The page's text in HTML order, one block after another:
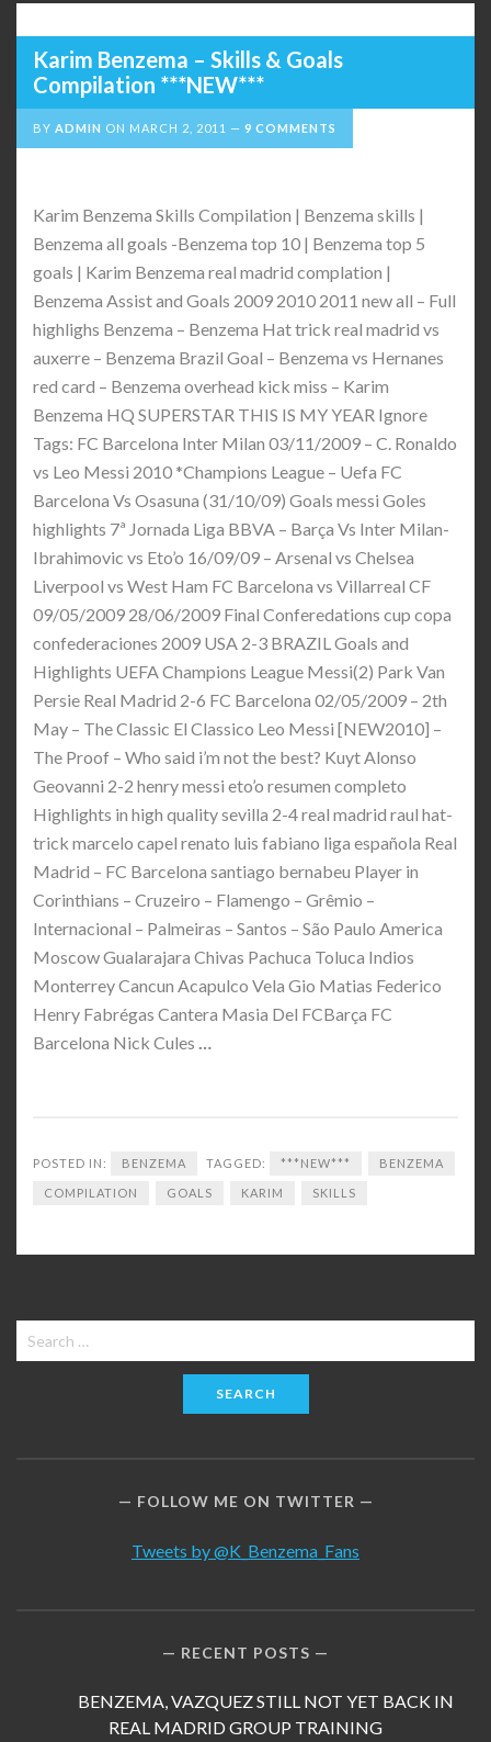
Karim Benzema – Skills & Goals
Compilation ***NEW***
BY ADMIN ON MARCH 2, 2011 9 COMMENTS
Karim Benzema Skills Compilation | Benzema skills |
Benzema all goals -Benzema top 10 | Benzema top 5
goals | Karim Benzema real madrid complation |
Benzema Assist and Goals 2009 2010 2011 new all – Full
highlighs Benzema – Benzema Hat trick real madrid vs
auxerre – Benzema Brazil Goal – Benzema vs Hernanes
red card – Benzema overhead kick miss – Karim
Benzema HQ SUPERSTAR THIS IS MY YEAR Ignore
Tags: FC Barcelona Inter Milan 03/11/2009 – C. Ronaldo
vs Leo Messi 2010 *Champions League – Uefa FC
Barcelona Vs Osasuna (31/10/09) Goals messi Goles
highlights 7ª Jornada Liga BBVA – Barça Vs Inter Milan-
Ibrahimovic vs Eto’o 16/09/09 – Arsenal vs Chelsea
Liverpool vs West Ham FC Barcelona vs Villarreal CF
09/05/2009 28/06/2009 Final Conferedations cup copa
confederaciones 2009 USA 2-3 BRAZIL Goals and
Highlights UEFA Champions League Messi(2) Park Van
Persie Real Madrid 2-6 FC Barcelona 02/05/2009 – 2th
May – The Classic El Classico Leo Messi [NEW2010] –
The Proof – Who said i’m not the best? Kuyt Alonso
Geovanni 2-2 henry messi eto’o resumen completo
Highlights in high quality sevilla 2-4 real madrid raul hat-
trick marcelo capel renato luis fabiano liga española Real
Madrid – FC Barcelona santiago bernabeu Player in
Corinthians – Cruzeiro – Flamengo – Grêmio –
Internacional – Palmeiras – Santos – São Paulo America
Moscow Gualarajara Chivas Pachuca Toluca Indios
Monterrey Cancun Acapulco Vela Gio Matias Federico
Henry Fabrégas Cantera Masia Del FCBarça FC
Barcelona Nick Cules …
POSTED IN: BENZEMA TAGGED: ***NEW*** BENZEMA
COMPILATION GOALS KARIM SKILLS
Search
for:
FOLLOW ME ON TWITTER
Tweets by @K_Benzema_Fans
RECENT POSTS
BENZEMA, VAZQUEZ STILL NOT YET BACK IN
REAL MADRID GROUP TRAINING